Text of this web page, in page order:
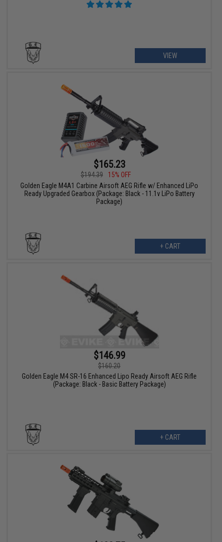
VIEW
$165.23
$194.39
15% OFF
Golden Eagle M4A1 Carbine Airsoft AEG Rifle w/ Enhanced LiPo
Ready Upgraded Gearbox (Package: Black - 11.1v LiPo Battery
Package)
+ CART
$146.99
$160.20
Golden Eagle M4 SR-16 Enhanced Lipo Ready Airsoft AEG Rifle
(Package: Black - Basic Battery Package)
+ CART